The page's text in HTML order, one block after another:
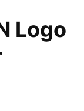
Logo